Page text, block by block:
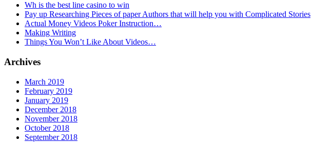
Wh is the best line casino to win
Pay up Researching Pieces of paper Authors that will help you with Complicated Stories
Actual Money Videos Poker Instruction…
Making Writing
Things You Won’t Like About Videos…
Archives
March 2019
February 2019
January 2019
December 2018
November 2018
October 2018
September 2018